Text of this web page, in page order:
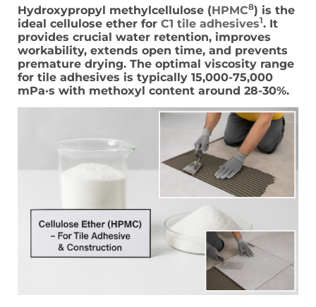
Hydroxypropyl methylcellulose (HPMC8) is the
ideal cellulose ether for C1 tile adhesives1. It
provides crucial water retention, improves
workability, extends open time, and prevents
premature drying. The optimal viscosity range
for tile adhesives is typically 15,000-75,000
mPa·s with methoxyl content around 28-30%.